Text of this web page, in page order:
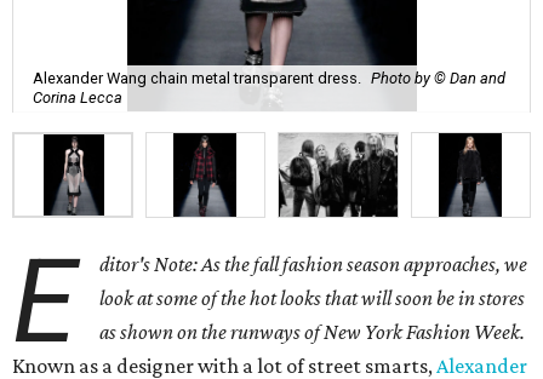
Alexander Wang chain metal transparent dress. Photo by © Dan and
Corina Lecca
E
ditor's Note: As the fall fashion season approaches, we
look at some of the hot looks that will soon be in stores
as shown on the runways of New York Fashion Week.
Known as a designer with a lot of street smarts, Alexander